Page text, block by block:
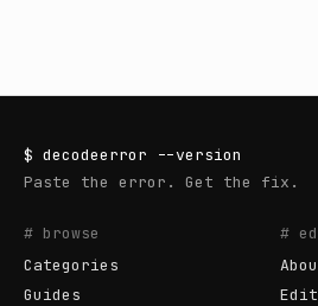
$ decodeerror --version
Paste the error. Get the fix.
# browse
Categories
Guides
#